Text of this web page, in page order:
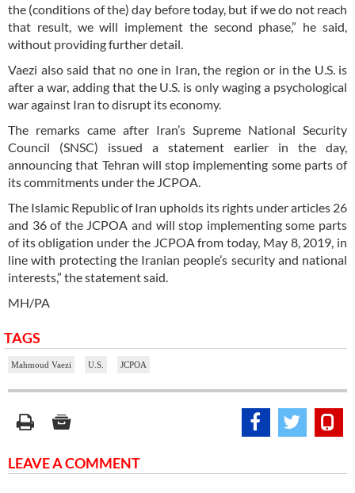
the (conditions of the) day before today, but if we do not reach
that result, we will implement the second phase,” he said,
without providing further detail.
Vaezi also said that no one in Iran, the region or in the U.S. is
after a war, adding that the U.S. is only waging a psychological
war against Iran to disrupt its economy.
The remarks came after Iran’s Supreme National Security
Council (SNSC) issued a statement earlier in the day,
announcing that Tehran will stop implementing some parts of
its commitments under the JCPOA.
The Islamic Republic of Iran upholds its rights under articles 26
and 36 of the JCPOA and will stop implementing some parts
of its obligation under the JCPOA from today, May 8, 2019, in
line with protecting the Iranian people’s security and national
interests,” the statement said.
MH/PA
TAGS
Mahmoud Vaezi U.S. JCPOA
LEAVE A COMMENT